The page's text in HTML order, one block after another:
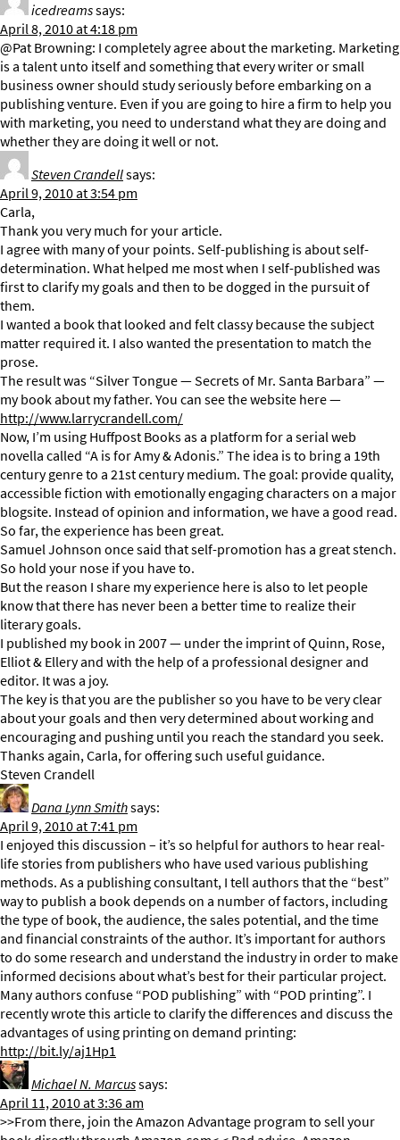
icedreamssays:
April 8, 2010 at 4:18 pm
@Pat Browning: I completely agree about the marketing. Marketing
is a talent unto itself and something that every writer or small
business owner should study seriously before embarking on a
publishing venture. Even if you are going to hire a firm to help you
with marketing, you need to understand what they are doing and
whether they are doing it well or not.
Steven Crandellsays:
April 9, 2010 at 3:54 pm
Carla,
Thank you very much for your article.
I agree with many of your points. Self-publishing is about self-
determination. What helped me most when I self-published was
first to clarify my goals and then to be dogged in the pursuit of
them.
I wanted a book that looked and felt classy because the subject
matter required it. I also wanted the presentation to match the
prose.
The result was “Silver Tongue — Secrets of Mr. Santa Barbara” —
my book about my father. You can see the website here —
http://www.larrycrandell.com/
Now, I’m using Huffpost Books as a platform for a serial web
novella called “A is for Amy & Adonis.” The idea is to bring a 19th
century genre to a 21st century medium. The goal: provide quality,
accessible fiction with emotionally engaging characters on a major
blogsite. Instead of opinion and information, we have a good read.
So far, the experience has been great.
Samuel Johnson once said that self-promotion has a great stench.
So hold your nose if you have to.
But the reason I share my experience here is also to let people
know that there has never been a better time to realize their
literary goals.
I published my book in 2007 — under the imprint of Quinn, Rose,
Elliot & Ellery and with the help of a professional designer and
editor. It was a joy.
The key is that you are the publisher so you have to be very clear
about your goals and then very determined about working and
encouraging and pushing until you reach the standard you seek.
Thanks again, Carla, for offering such useful guidance.
Steven Crandell
Dana Lynn Smithsays:
April 9, 2010 at 7:41 pm
I enjoyed this discussion – it’s so helpful for authors to hear real-
life stories from publishers who have used various publishing
methods. As a publishing consultant, I tell authors that the “best”
way to publish a book depends on a number of factors, including
the type of book, the audience, the sales potential, and the time
and financial constraints of the author. It’s important for authors
to do some research and understand the industry in order to make
informed decisions about what’s best for their particular project.
Many authors confuse “POD publishing” with “POD printing”. I
recently wrote this article to clarify the differences and discuss the
advantages of using printing on demand printing:
http://bit.ly/aj1Hp1
Michael N. Marcussays:
April 11, 2010 at 3:36 am
>>From there, join the Amazon Advantage program to sell your